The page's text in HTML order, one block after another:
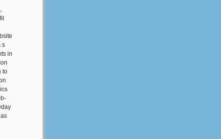
s
in
to